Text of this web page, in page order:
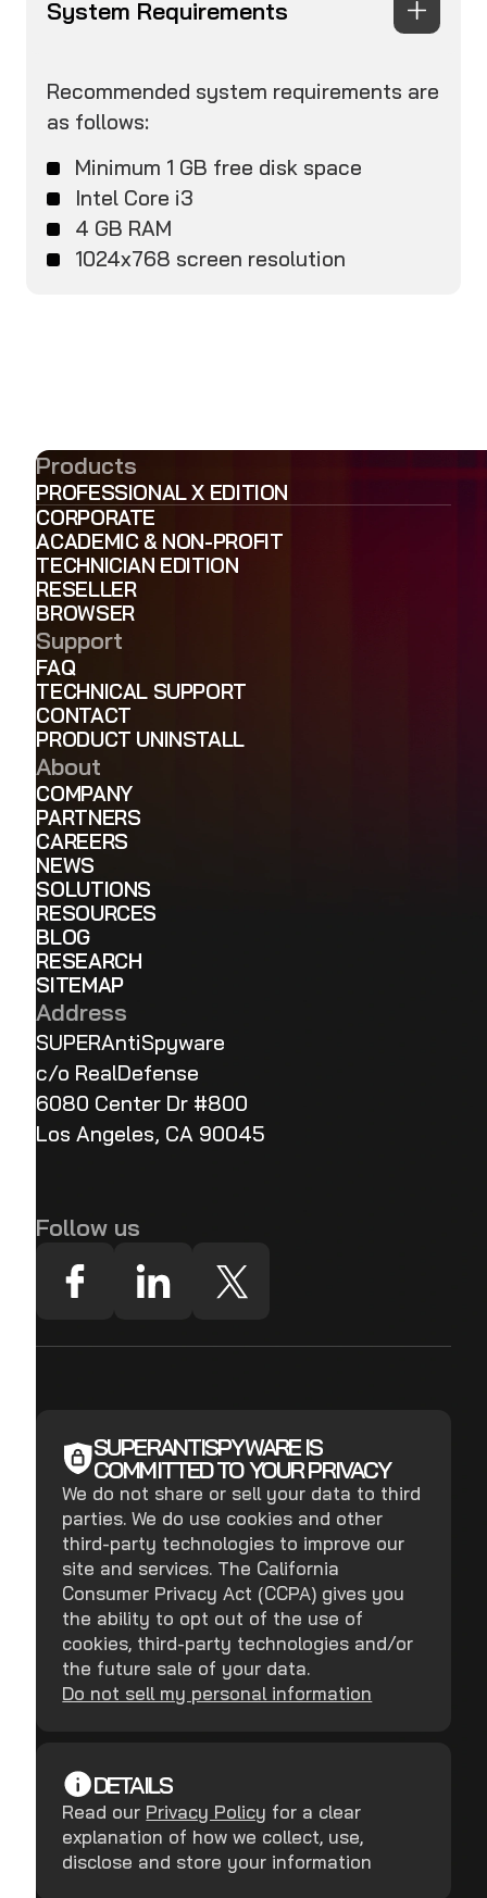
System Requirements
Recommended system requirements are
as follows:
Minimum 1 GB free disk space
Intel Core i3
4 GB RAM
1024x768 screen resolution
Products
PROFESSIONAL X EDITION
CORPORATE
ACADEMIC & NON-PROFIT
TECHNICIAN EDITION
RESELLER
BROWSER
Support
FAQ
TECHNICAL SUPPORT
CONTACT
PRODUCT UNINSTALL
About
COMPANY
PARTNERS
CAREERS
NEWS
SOLUTIONS
RESOURCES
BLOG
RESEARCH
SITEMAP
Address
SUPERAntiSpyware
c/o RealDefense
6080 Center Dr #800
Los Angeles, CA 90045
Follow us
SUPERANTISPYWARE IS
COMMITTED TO YOUR PRIVACY
We do not share or sell your data to third
parties. We do use cookies and other
third-party technologies to improve our
site and services. The California
Consumer Privacy Act (CCPA) gives you
the ability to opt out of the use of
cookies, third-party technologies and/or
the future sale of your data.
Do not sell my personal information
DETAILS
Read our Privacy Policy for a clear
explanation of how we collect, use,
disclose and store your information